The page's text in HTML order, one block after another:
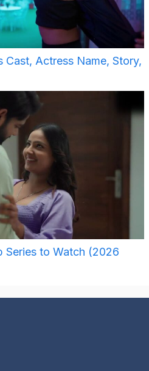
Cast, Actress Name, Story,
Series to Watch (2026